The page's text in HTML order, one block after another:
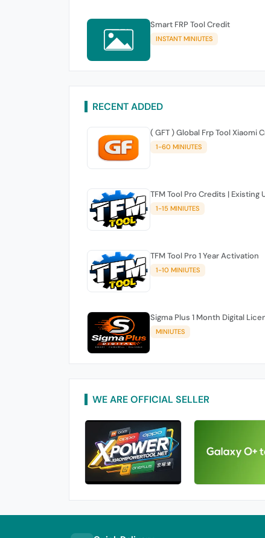
Smart FRP Tool Credit
INSTANT MINIUTES
RECENT ADDED
( GFT ) Global Frp Tool Xiaomi
1-60 MINIUTES
TFM Tool Pro Credits | Existing
1-15 MINIUTES
TFM Tool Pro 1 Year Activation
1-10 MINIUTES
Sigma Plus 1 Month Digital
MINIUTES
WE ARE OFFICIAL SELLER